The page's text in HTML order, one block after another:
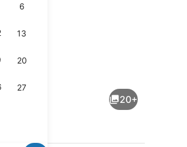
6
13
20
27
20+